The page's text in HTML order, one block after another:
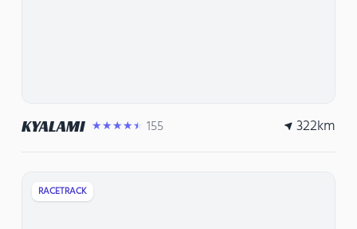
KYALAMI ★★★★★ 155 322km
RACETRACK